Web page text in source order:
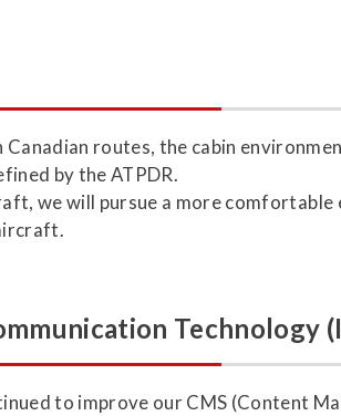
routes, the cabin
by the ATPDR.
we will pursue a more
Technology
to improve our CMS (Content